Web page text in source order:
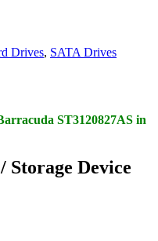
Drives, SATA Drives
ST3120827AS in
Storage Device